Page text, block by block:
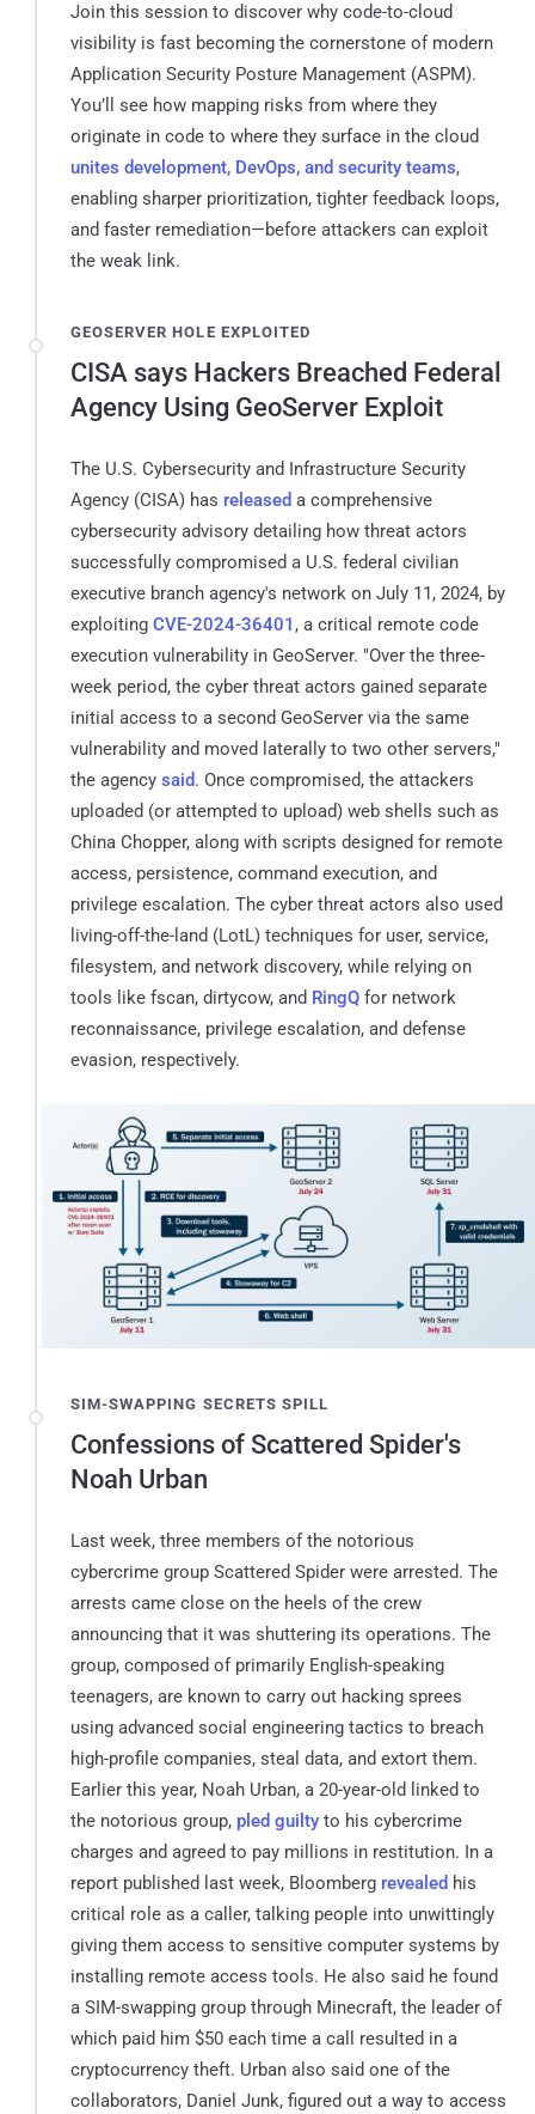
Join this session to discover why code-to-cloud
visibility is fast becoming the cornerstone of modern
Application Security Posture Management (ASPM).
You’ll see how mapping risks from where they
originate in code to where they surface in the cloud
unites development, DevOps, and security teams,
enabling sharper prioritization, tighter feedback loops,
and faster remediation—before attackers can exploit
the weak link.
GEOSERVER HOLE EXPLOITED
CISA says Hackers Breached Federal
Agency Using GeoServer Exploit
The U.S. Cybersecurity and Infrastructure Security
Agency (CISA) has released a comprehensive
cybersecurity advisory detailing how threat actors
successfully compromised a U.S. federal civilian
executive branch agency's network on July 11, 2024, by
exploiting CVE-2024-36401 , a critical remote code
execution vulnerability in GeoServer. "Over the three-
week period, the cyber threat actors gained separate
initial access to a second GeoServer via the same
vulnerability and moved laterally to two other servers,"
the agency said. Once compromised, the attackers
uploaded (or attempted to upload) web shells such as
China Chopper, along with scripts designed for remote
access, persistence, command execution, and
privilege escalation. The cyber threat actors also used
living-off-the-land (LotL) techniques for user, service,
filesystem, and network discovery, while relying on
tools like fscan, dirtycow, and RingQ for network
reconnaissance, privilege escalation, and defense
evasion, respectively.
SIM-SWAPPING SECRETS SPILL
Confessions of Scattered Spider's
Noah Urban
Last week, three members of the notorious
cybercrime group Scattered Spider were arrested. The
arrests came close on the heels of the crew
announcing that it was shuttering its operations. The
group, composed of primarily English-speaking
teenagers, are known to carry out hacking sprees
using advanced social engineering tactics to breach
high-profile companies, steal data, and extort them.
Earlier this year, Noah Urban, a 20-year-old linked to
the notorious group, pled guilty to his cybercrime
charges and agreed to pay millions in restitution. In a
report published last week, Bloomberg revealed his
critical role as a caller, talking people into unwittingly
giving them access to sensitive computer systems by
installing remote access tools. He also said he found
a SIM-swapping group through Minecraft, the leader of
which paid him $50 each time a call resulted in a
cryptocurrency theft. Urban also said one of the
collaborators, Daniel Junk, figured out a way to access